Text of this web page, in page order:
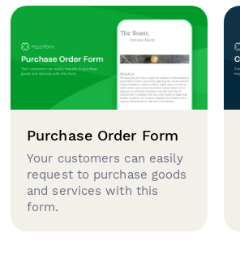
Purchase Order Form
Your customers can easily
request to purchase goods
and services with this
form.